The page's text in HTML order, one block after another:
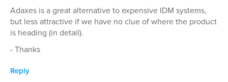
Adaxes is a great alternative to expensive IDM systems,
but less attractive if we have no clue of where the product
is heading (in detail).
- Thanks
Reply